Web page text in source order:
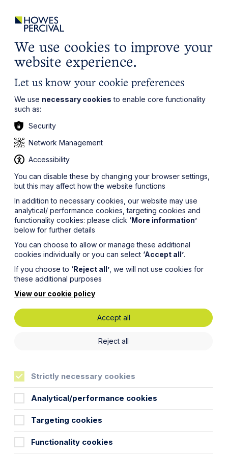
all about you Local, wherever you need us
affect
We use cookies to improve your
website experience.
Let us know your cookie preferences
We use necessary cookies to enable core functionality
such as:
Security
Network Management
Accessibility
You can disable these by changing your browser settings,
but this may affect how the website functions
In addition to necessary cookies, our website may use
analytical/ performance cookies, targeting cookies and
functionality cookies: please click ‘More information’
below for further details
You can choose to allow or manage these additional
cookies individually or you can select ‘Accept all’.
If you choose to ‘Reject all’ , we will not use cookies for
these additional purposes
View our cookie policy
Accept all
Reject all
Strictly necessary cookies
Analytical/performance cookies
Targeting cookies
Functionality cookies